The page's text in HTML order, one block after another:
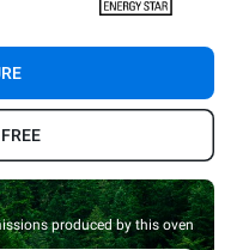
produced by this oven